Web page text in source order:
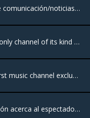
IQ TV. Es un medio de comunicación/noticias de entretenimiento y arte.
Scientology TV is the only channel of its kind to emerge in the 20th century. IT takes an unprecedented look behind the scenes into the many fascinating operations of the global Scientology movement
TRACE Urban is the first music channel exclusively dedicated to urban music and culture.
Islas Canarias Televisión acerca al espectador la actualidad, cultura, deportes, tradiciones y entretenimiento de Canarias, con una programación de proximidad centrada en la identidad y la vida diaria del archipiélago.